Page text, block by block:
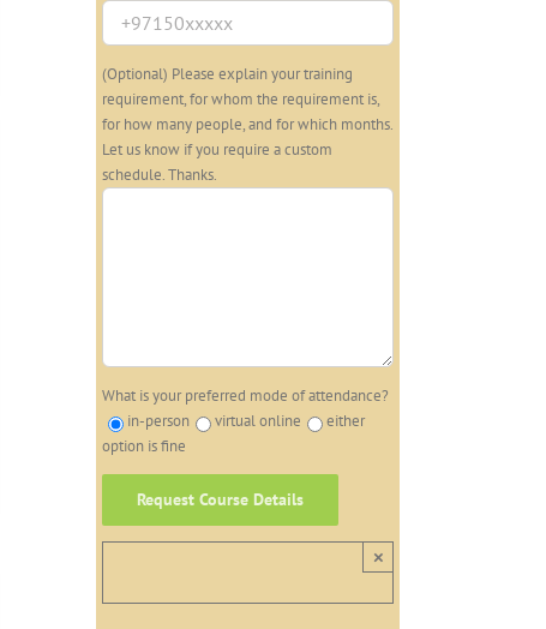
(Optional) Please explain your training
requirement, for whom the requirement is,
for how many people, and for which months.
Let us know if you require a custom
schedule. Thanks.
What is your preferred mode of attendance?
in-person
virtual online
either
option is fine
×